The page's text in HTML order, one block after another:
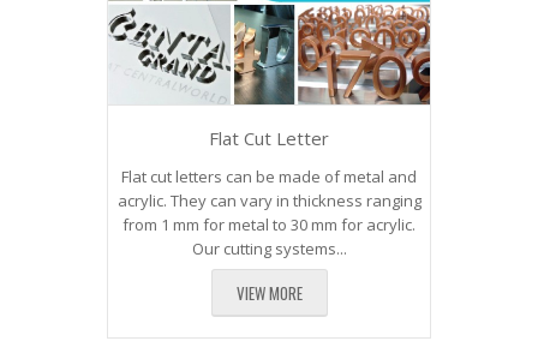
Flat Cut Letter
Flat cut letters can be made of metal and
acrylic. They can vary in thickness ranging
from 1 mm for metal to 30 mm for acrylic.
Our cutting systems...
VIEW MORE